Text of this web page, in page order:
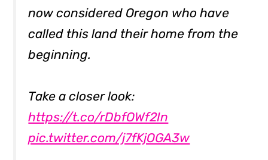
now considered Oregon who have
called this land their home from the
beginning.
Take a closer look:
https://t.co/rDbfOWf2In
pic.twitter.com/j7fKjOGA3w